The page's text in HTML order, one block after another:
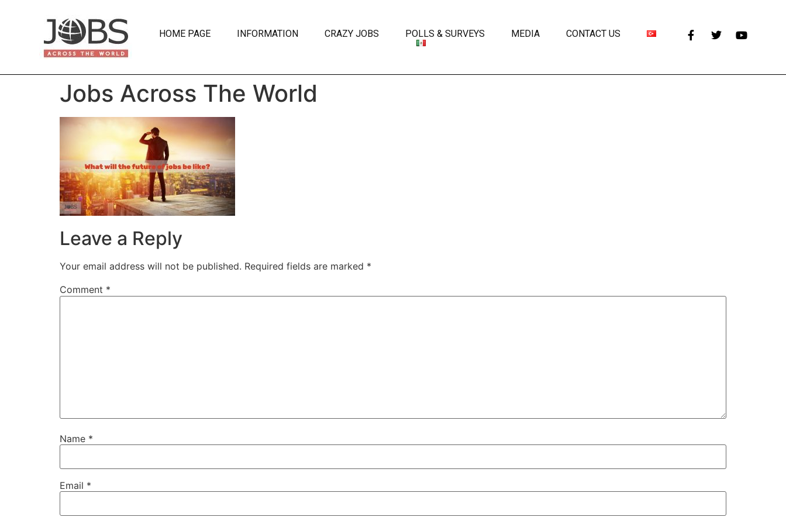
HOME PAGE INFORMATION CRAZY JOBS POLLS & SURVEYS MEDIA CONTACT US
Jobs Across The World
Leave a Reply
Your email address will not be published. Required fields are marked *
Comment *
Name *
Email *